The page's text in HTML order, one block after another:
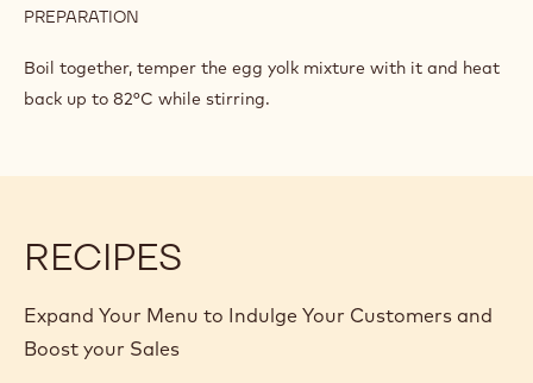
PREPARATION
CHOCOLATE
CRÉMEUX
Boil together, temper the egg yolk mixture with it and heat
back up to 82°C while stirring.
RECIPES
Expand Your Menu to Indulge Your Customers and
Boost your Sales